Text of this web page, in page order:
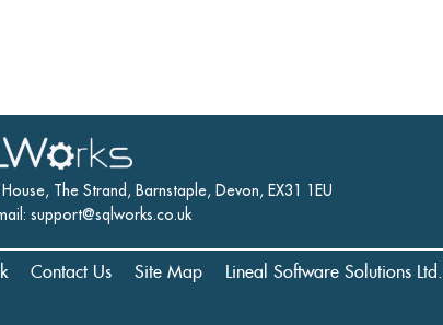
The Strand, Barnstaple, Devon, EX31 1EU
support@sqlworks.co.uk
Contact Us Site Map Lineal Software Solutions Ltd.